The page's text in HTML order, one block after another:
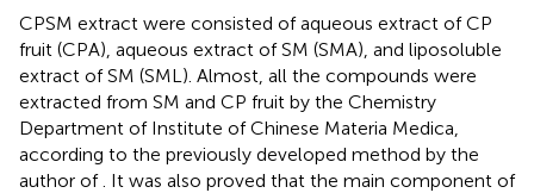
CPSM extract were consisted of aqueous extract of CP
fruit (CPA), aqueous extract of SM (SMA), and liposoluble
extract of SM (SML). Almost, all the compounds were
extracted from SM and CP fruit by the Chemistry
Department of Institute of Chinese Materia Medica,
according to the previously developed method by the
author of. It was also proved that the main component of